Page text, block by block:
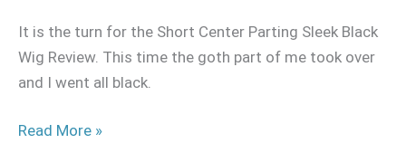
It is the turn for the Short Center Parting Sleek Black
Wig Review. This time the goth part of me took over
and I went all black.
Read More »